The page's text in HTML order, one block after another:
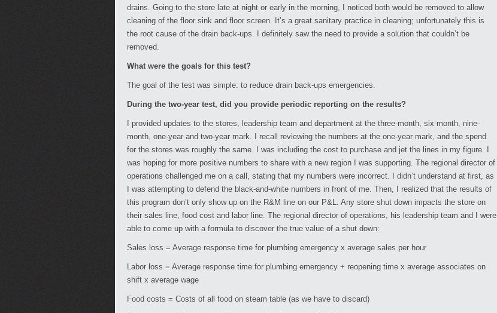
drains. Going to the store late at night or early in the morning, I noticed both would be removed to allow
cleaning of the floor sink and floor screen. It’s a great sanitary practice in cleaning; unfortunately this is
the root cause of the drain back-ups. I definitely saw the need to provide a solution that couldn’t be
removed.
What were the goals for this test?
The goal of the test was simple: to reduce drain back-ups emergencies.
During the two-year test, did you provide periodic reporting on the results?
I provided updates to the stores, leadership team and department at the three-month, six-month, nine-
month, one-year and two-year mark. I recall reviewing the numbers at the one-year mark, and the spend
for the stores was roughly the same. I was including the cost to purchase and jet the lines in my figure. I
was hoping for more positive numbers to share with a new region I was supporting. The regional director of
operations challenged me on a call, stating that my numbers were incorrect. I didn’t understand at first, as
I was attempting to defend the black-and-white numbers in front of me. Then, I realized that the results of
this program don’t only show up on the R&M line on our P&L. Any store shut down impacts the store on
their sales line, food cost and labor line. The regional director of operations, his leadership team and I were
able to come up with a formula to discover the true value of a shut down:
Sales loss = Average response time for plumbing emergency x average sales per hour
Labor loss = Average response time for plumbing emergency + reopening time x average associates on
shift x average wage
Food costs = Costs of all food on steam table (as we have to discard)